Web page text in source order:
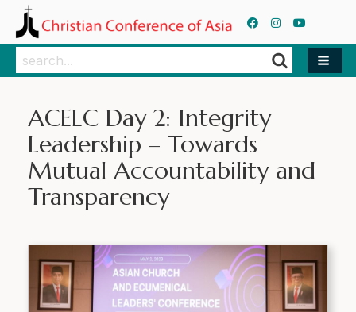
Search
Search
ACELC Day 2: Integrity
Leadership – Towards
Mutual Accountability and
Transparency